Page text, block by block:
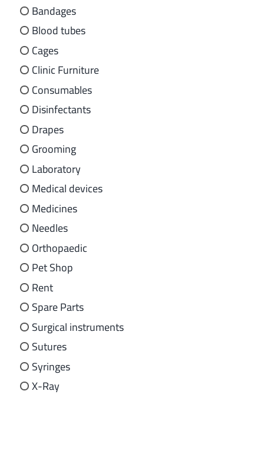
Bandages
Blood tubes
Cages
Clinic Furniture
Consumables
Disinfectants
Drapes
Grooming
Laboratory
Medical devices
Medicines
Needles
Orthopaedic
Pet Shop
Rent
Spare Parts
Surgical instruments
Sutures
Syringes
X-Ray